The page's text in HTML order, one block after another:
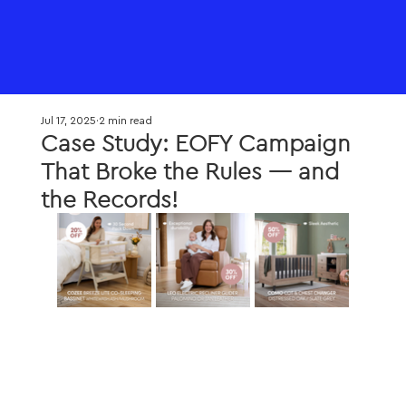
Case Study: EOFY Campaign
That Broke the Rules — and
the Records!
Jul 17, 2025 2 min read